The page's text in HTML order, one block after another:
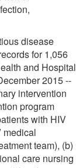
disease
for 1,056
and Hospital
2015 --
intervention
program
with HIV
medical
team), (b)
care nursing